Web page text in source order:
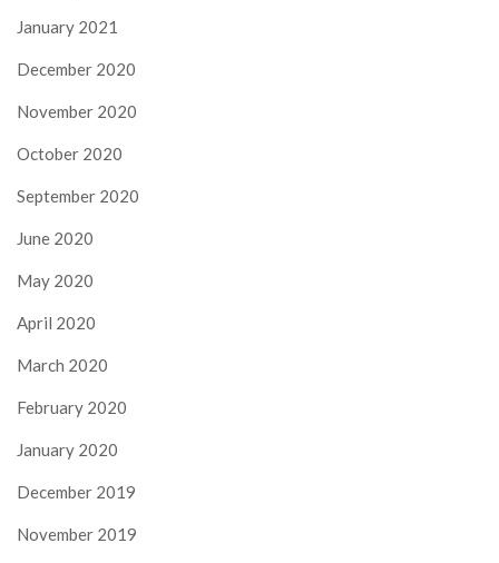
January 2021
December 2020
November 2020
October 2020
September 2020
June 2020
May 2020
April 2020
March 2020
February 2020
January 2020
December 2019
November 2019